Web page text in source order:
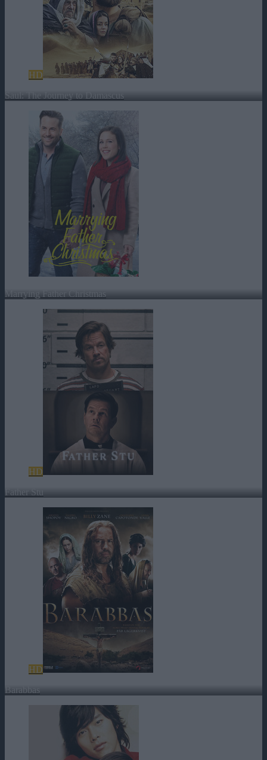
HD
Saul: The Journey to Damascus
Marrying Father Christmas
HD
Father Stu
HD
Barabbas